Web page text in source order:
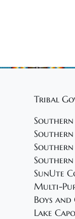
Tribal
SunUte
Multi-
Boys
Lake